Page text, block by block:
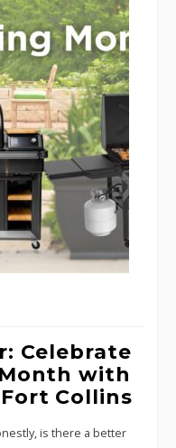
Celebrate
with
Collins
is there a better